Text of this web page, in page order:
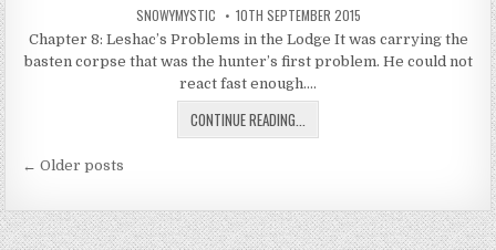
AUTHOR:
SNOWYMYSTIC PUBLISHED DATE:
10TH SEPTEMBER 2015
Chapter 8: Leshac’s Problems in the Lodge It was carrying the
basten corpse that was the hunter’s first problem. He could not
react fast enough….
CONTINUE READING... HUNTERS OF THE CRIMSON EYE
Posts navigation
← Older posts